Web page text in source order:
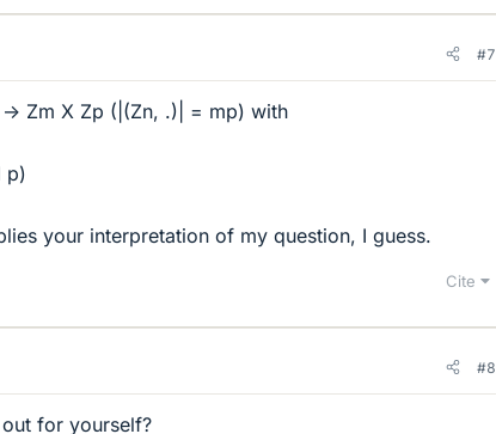
#7
> Zm X Zp (|(Zn, .)| = mp) with
p)
your interpretation of my question, I guess.
Cite
#8
for yourself?